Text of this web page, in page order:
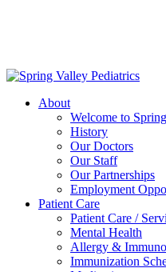
About
Welcome to
History
Our Doctors
Our Staff
Our Partnerships
Employment
Patient Care
Patient Care /
Mental Health
Allergy &
Immunization